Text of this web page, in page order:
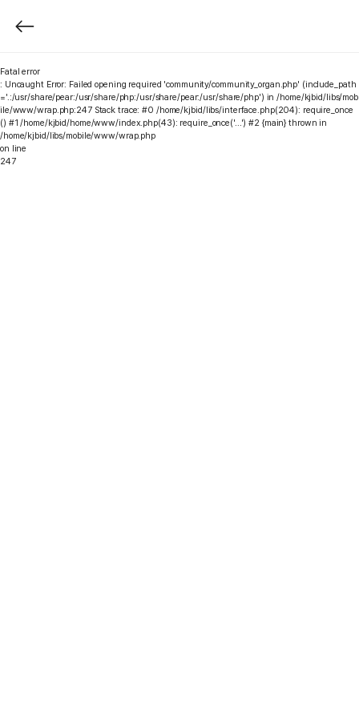
Fatal error
: Uncaught Error: Failed opening required 'community/community_organ.php' (include_path
='.:/usr/share/pear:/usr/share/php:/usr/share/pear:/usr/share/php') in /home/kjbid/libs/mob
ile/www/wrap.php:247 Stack trace: #0 /home/kjbid/libs/interface.php(204): require_once
() #1 /home/kjbid/home/www/index.php(43): require_once('...') #2 {main} thrown in
/home/kjbid/libs/mobile/www/wrap.php
on line
247